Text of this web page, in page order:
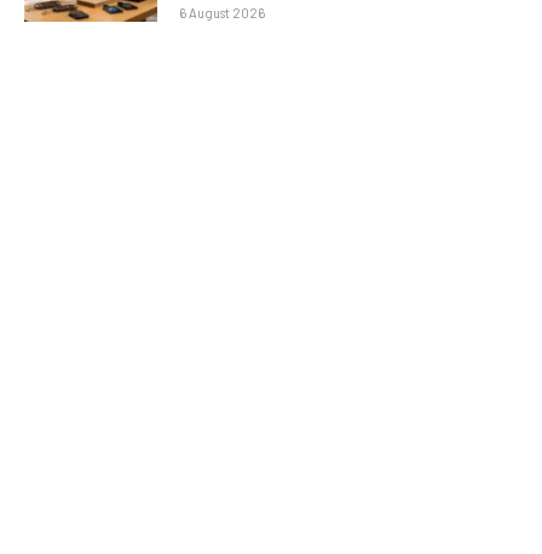
6 August 2026